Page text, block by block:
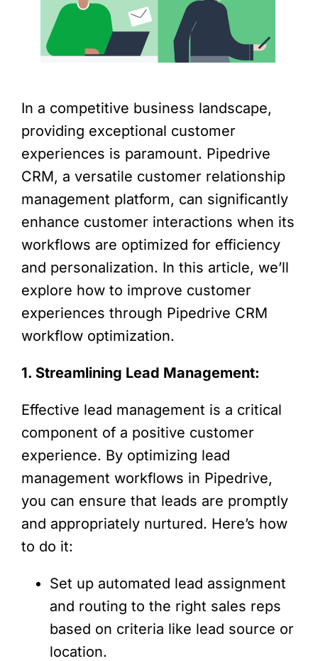
In a competitive business landscape,
providing exceptional customer
experiences is paramount. Pipedrive
CRM, a versatile customer relationship
management platform, can significantly
enhance customer interactions when its
workflows are optimized for efficiency
and personalization. In this article, we’ll
explore how to improve customer
experiences through Pipedrive CRM
workflow optimization.
1. Streamlining Lead Management:
Effective lead management is a critical
component of a positive customer
experience. By optimizing lead
management workflows in Pipedrive,
you can ensure that leads are promptly
and appropriately nurtured. Here’s how
to do it:
Set up automated lead assignment
and routing to the right sales reps
based on criteria like lead source or
location.